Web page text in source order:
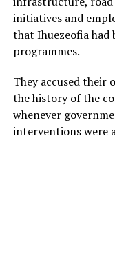
initiatives and
that Ihuezeofia
programmes.
They accused
the history of the
whenever
interventions were